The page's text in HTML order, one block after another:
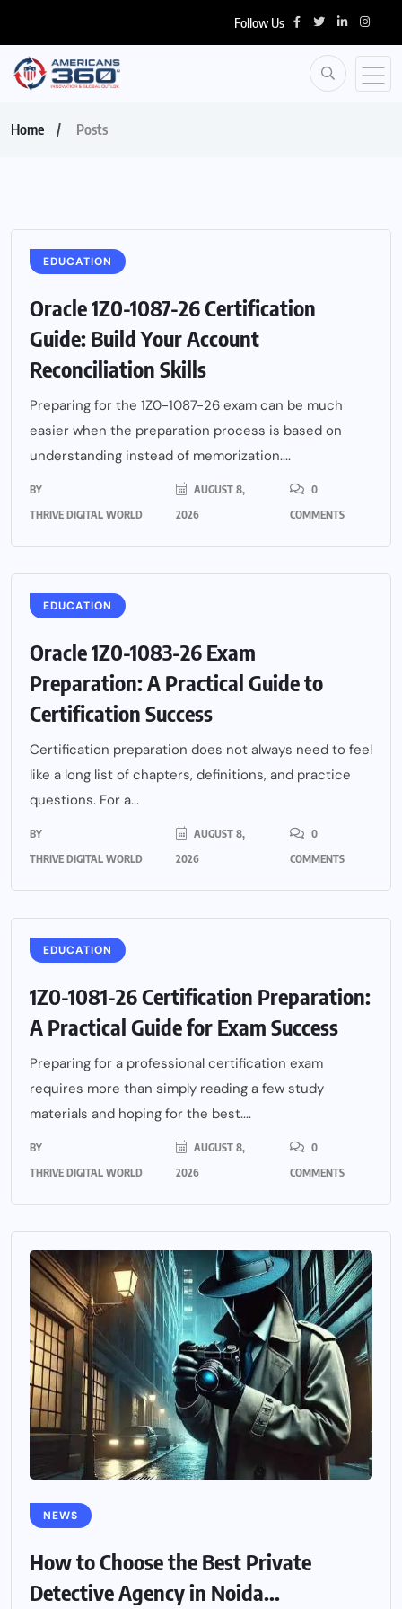
Follow Us
Home Posts
EDUCATION
Oracle 1Z0-1087-26 Certification
Guide: Build Your Account
Reconciliation Skills
Preparing for the 1Z0-1087-26 exam can be much
easier when the preparation process is based on
understanding instead of memorization....
BY
THRIVE DIGITAL WORLD
AUGUST 8,
2026
0
COMMENTS
EDUCATION
Oracle 1Z0-1083-26 Exam
Preparation: A Practical Guide to
Certification Success
Certification preparation does not always need to feel
like a long list of chapters, definitions, and practice
questions. For a...
BY
THRIVE DIGITAL WORLD
AUGUST 8,
2026
0
COMMENTS
EDUCATION
1Z0-1081-26 Certification Preparation:
A Practical Guide for Exam Success
Preparing for a professional certification exam
requires more than simply reading a few study
materials and hoping for the best....
BY
THRIVE DIGITAL WORLD
AUGUST 8,
2026
0
COMMENTS
NEWS
How to Choose the Best Private
Detective Agency in Noida...